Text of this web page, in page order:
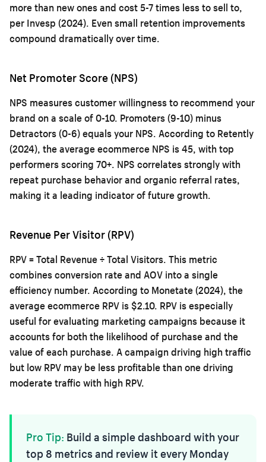
more than new ones and cost 5-7 times less to sell to,
per Invesp (2024). Even small retention improvements
compound dramatically over time.
Net Promoter Score (NPS)
NPS measures customer willingness to recommend your
brand on a scale of 0-10. Promoters (9-10) minus
Detractors (0-6) equals your NPS. According to Retently
(2024), the average ecommerce NPS is 45, with top
performers scoring 70+. NPS correlates strongly with
repeat purchase behavior and organic referral rates,
making it a leading indicator of future growth.
Revenue Per Visitor (RPV)
RPV = Total Revenue ÷ Total Visitors. This metric
combines conversion rate and AOV into a single
efficiency number. According to Monetate (2024), the
average ecommerce RPV is $2.10. RPV is especially
useful for evaluating marketing campaigns because it
accounts for both the likelihood of purchase and the
value of each purchase. A campaign driving high traffic
but low RPV may be less profitable than one driving
moderate traffic with high RPV.
Pro Tip: Build a simple dashboard with your
top 8 metrics and review it every Monday